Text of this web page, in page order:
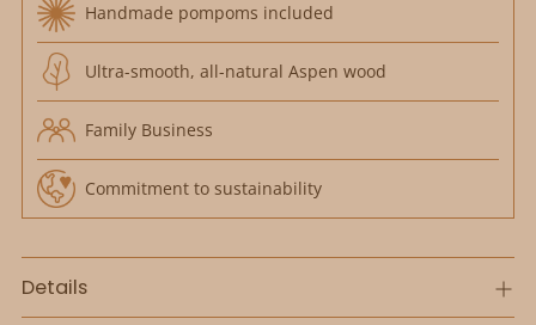
Handmade pompoms included
Ultra-smooth, all-natural Aspen wood
Family Business
Commitment to sustainability
Details